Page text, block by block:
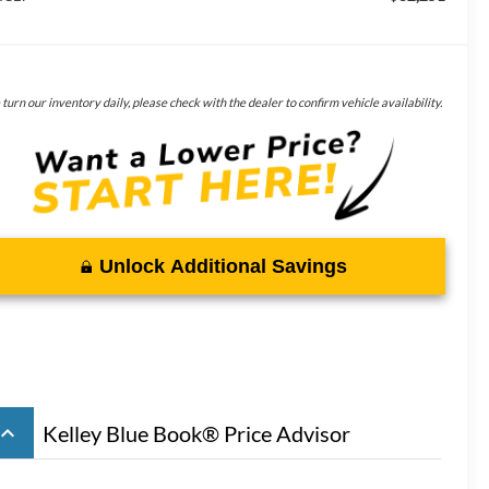
turn our inventory daily, please check with the dealer to confirm vehicle availability.
Unlock Additional Savings
keyboard_arrow_up Kelley Blue Book® Price Advisor